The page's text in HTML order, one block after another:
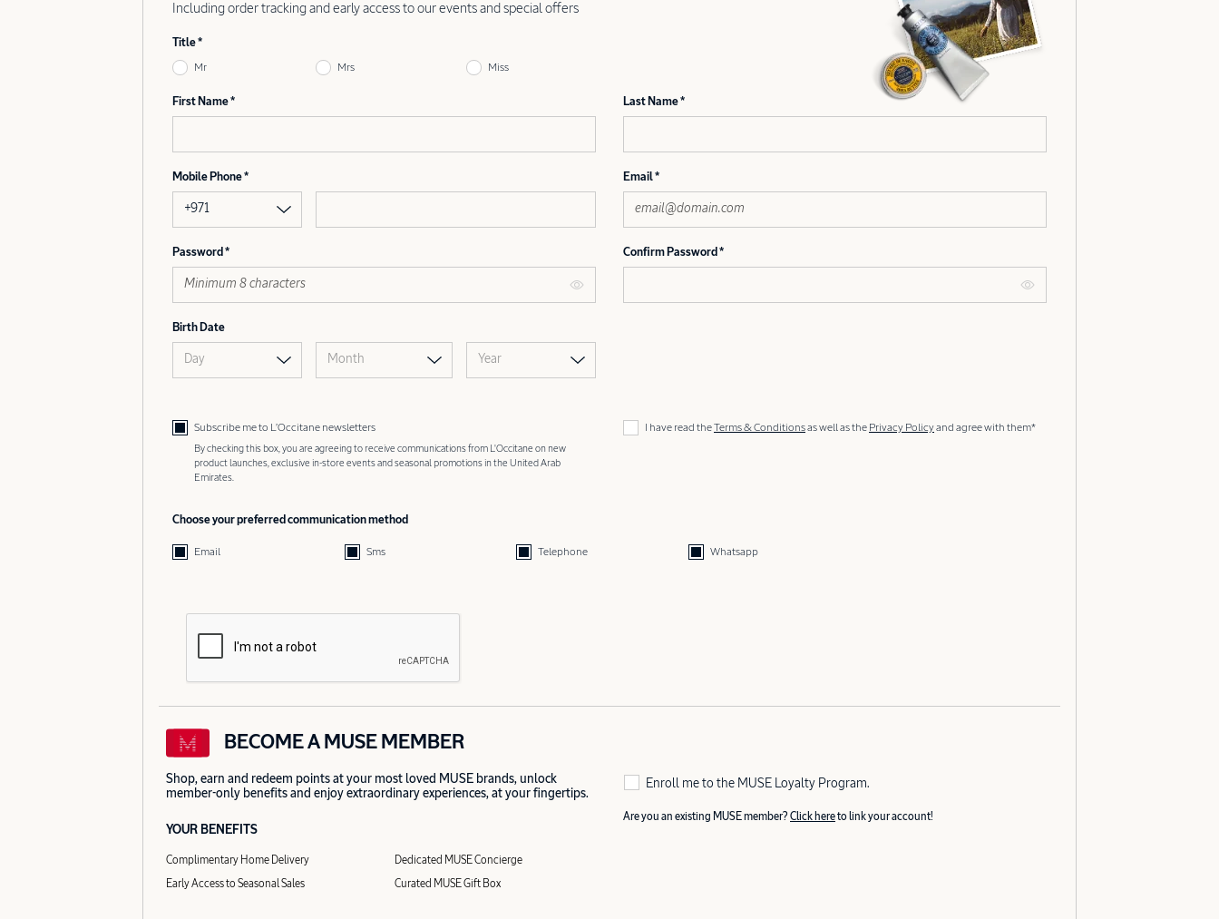
Including order tracking and early access to our events and special offers
Title
Mr Mrs Miss
First Name Last Name
Mobile Phone
+971
Email
Password Confirm Password
Birth Date
Day Month Year
Subscribe me to L’Occitane newsletters
By checking this box, you are agreeing to receive communications from L'Occitane on new
product launches, exclusive in-store events and seasonal promotions in the United Arab
Emirates.
I have read theTerms & Conditionsas well as the Privacy Policyand agree with them*
Choose your preferred communication method
Email Sms Telephone Whatsapp
BECOME A MUSE MEMBER
Shop, earn and redeem points at your most loved MUSE brands, unlock
member-only benefits and enjoy extraordinary experiences, at your fingertips.
YOUR BENEFITS
Complimentary Home Delivery Dedicated MUSE Concierge
Early Access to Seasonal Sales Curated MUSE Gift Box
Enroll me to the MUSE Loyalty Program.
Are you an existing MUSE member? Click hereto link your account!